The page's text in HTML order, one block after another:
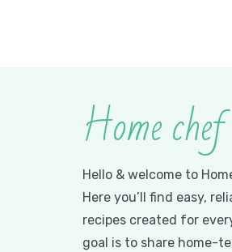
Home
Hello & welcome to
Here you’ll find easy,
recipes created for
goal is to share home-